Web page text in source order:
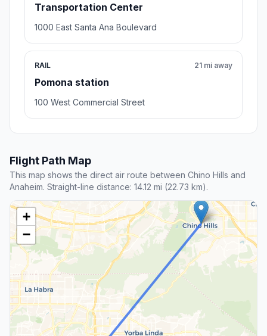
Transportation Center
1000 East Santa Ana Boulevard
RAIL
Pomona station
21 mi away
100 West Commercial Street
Flight Path Map
This map shows the direct air route between Chino Hills and
Anaheim. Straight-line distance: 14.12 mi (22.73 km).
+
−